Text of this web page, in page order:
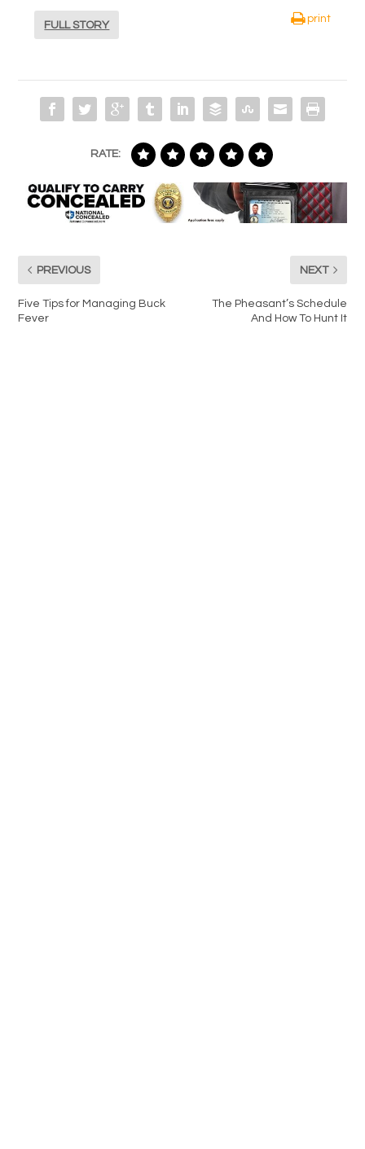
FULL STORY
print
RATE:
PREVIOUS
Five Tips for Managing Buck
Fever
NEXT
The Pheasant’s Schedule
And How To Hunt It